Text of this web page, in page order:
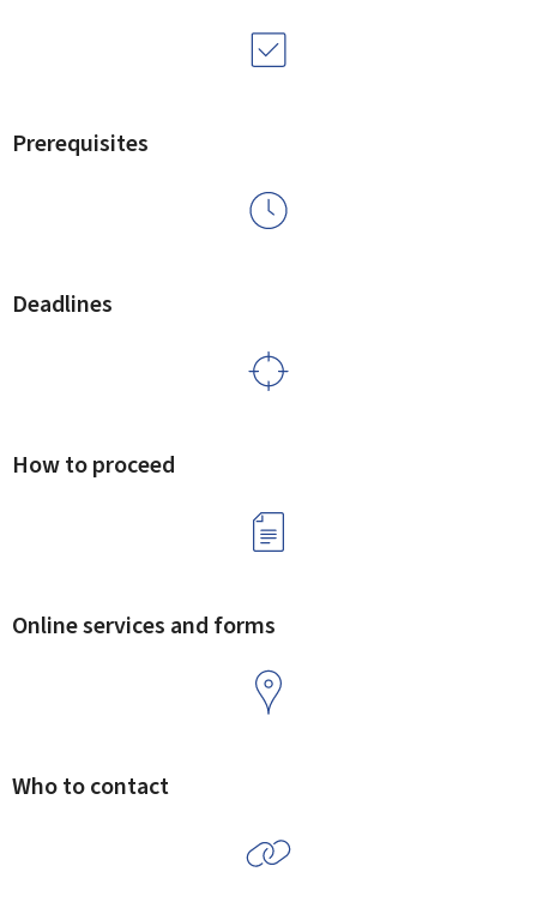
Prerequisites
Deadlines
How to proceed
Online services and forms
Who to contact